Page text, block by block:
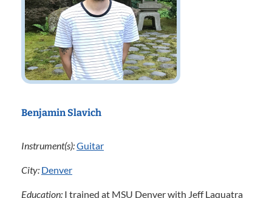
Benjamin Slavich
Instrument(s):Guitar
City: Denver
Education: I trained at MSU Denver with Jeff Laquatra